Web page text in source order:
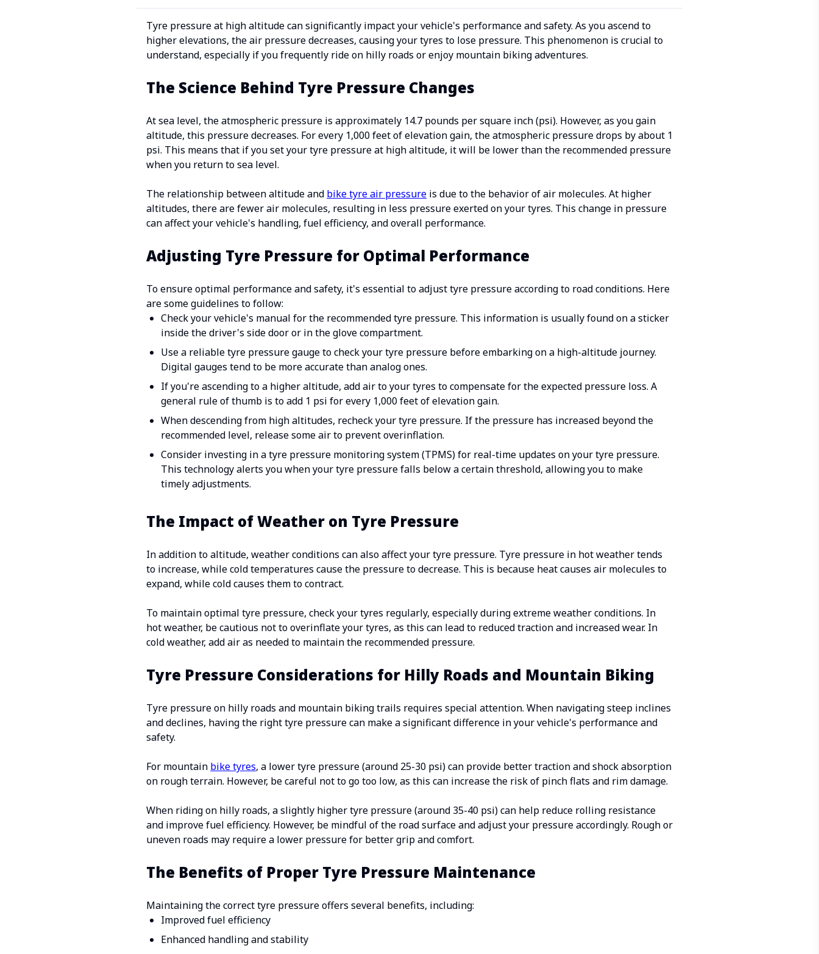
Tyre pressure at high altitude can significantly impact your vehicle's performance and safety. As you ascend to
higher elevations, the air pressure decreases, causing your tyres to lose pressure. This phenomenon is crucial to
understand, especially if you frequently ride on hilly roads or enjoy mountain biking adventures.
The Science Behind Tyre Pressure Changes
At sea level, the atmospheric pressure is approximately 14.7 pounds per square inch (psi). However, as you gain
altitude, this pressure decreases. For every 1,000 feet of elevation gain, the atmospheric pressure drops by about 1
psi. This means that if you set your tyre pressure at high altitude, it will be lower than the recommended pressure
when you return to sea level.
The relationship between altitude and bike tyre air pressure is due to the behavior of air molecules. At higher
altitudes, there are fewer air molecules, resulting in less pressure exerted on your tyres. This change in pressure
can affect your vehicle's handling, fuel efficiency, and overall performance.
Adjusting Tyre Pressure for Optimal Performance
To ensure optimal performance and safety, it's essential to adjust tyre pressure according to road conditions. Here
are some guidelines to follow:
Check your vehicle's manual for the recommended tyre pressure. This information is usually found on a sticker
inside the driver's side door or in the glove compartment.
Use a reliable tyre pressure gauge to check your tyre pressure before embarking on a high-altitude journey.
Digital gauges tend to be more accurate than analog ones.
If you're ascending to a higher altitude, add air to your tyres to compensate for the expected pressure loss. A
general rule of thumb is to add 1 psi for every 1,000 feet of elevation gain.
When descending from high altitudes, recheck your tyre pressure. If the pressure has increased beyond the
recommended level, release some air to prevent overinflation.
Consider investing in a tyre pressure monitoring system (TPMS) for real-time updates on your tyre pressure.
This technology alerts you when your tyre pressure falls below a certain threshold, allowing you to make
timely adjustments.
The Impact of Weather on Tyre Pressure
In addition to altitude, weather conditions can also affect your tyre pressure. Tyre pressure in hot weather tends
to increase, while cold temperatures cause the pressure to decrease. This is because heat causes air molecules to
expand, while cold causes them to contract.
To maintain optimal tyre pressure, check your tyres regularly, especially during extreme weather conditions. In
hot weather, be cautious not to overinflate your tyres, as this can lead to reduced traction and increased wear. In
cold weather, add air as needed to maintain the recommended pressure.
Tyre Pressure Considerations for Hilly Roads and Mountain Biking
Tyre pressure on hilly roads and mountain biking trails requires special attention. When navigating steep inclines
and declines, having the right tyre pressure can make a significant difference in your vehicle's performance and
safety.
For mountain bike tyres, a lower tyre pressure (around 25-30 psi) can provide better traction and shock absorption
on rough terrain. However, be careful not to go too low, as this can increase the risk of pinch flats and rim damage.
When riding on hilly roads, a slightly higher tyre pressure (around 35-40 psi) can help reduce rolling resistance
and improve fuel efficiency. However, be mindful of the road surface and adjust your pressure accordingly. Rough or
uneven roads may require a lower pressure for better grip and comfort.
The Benefits of Proper Tyre Pressure Maintenance
Maintaining the correct tyre pressure offers several benefits, including:
Improved fuel efficiency
Enhanced handling and stability